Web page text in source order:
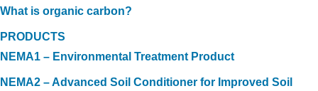
What is organic carbon?
PRODUCTS
NEMA1 – Environmental Treatment Product
NEMA2 – Advanced Soil Conditioner for Improved Soil